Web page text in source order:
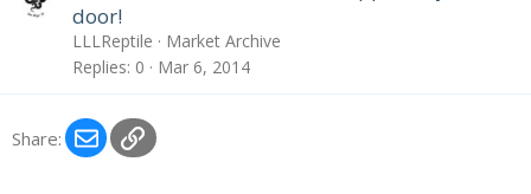
door!
LLLReptile
Market Archive
Replies 0 Mar 6, 2014
Share: EmailLink